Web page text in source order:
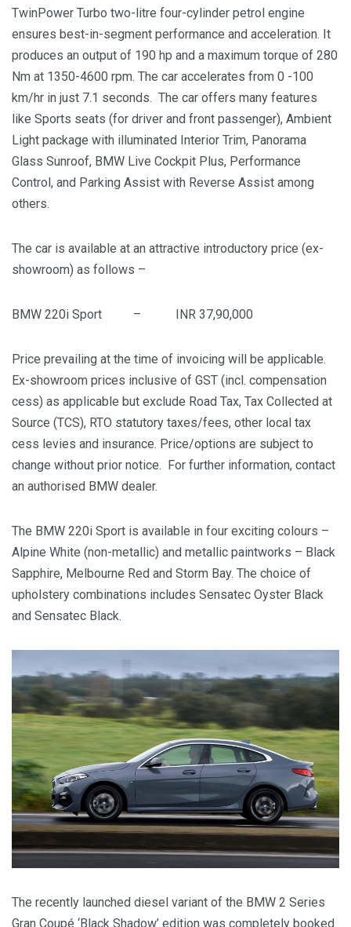
TwinPower Turbo two-litre four-cylinder petrol engine
ensures best-in-segment performance and acceleration. It
produces an output of 190 hp and a maximum torque of 280
Nm at 1350-4600 rpm. The car accelerates from 0 -100
km/hr in just 7.1 seconds. The car offers many features
like Sports seats (for driver and front passenger), Ambient
Light package with illuminated Interior Trim, Panorama
Glass Sunroof, BMW Live Cockpit Plus, Performance
Control, and Parking Assist with Reverse Assist among
others.
The car is available at an attractive introductory price (ex-
showroom) as follows –
BMW 220i Sport – INR 37,90,000
Price prevailing at the time of invoicing will be applicable.
Ex-showroom prices inclusive of GST (incl. compensation
cess) as applicable but exclude Road Tax, Tax Collected at
Source (TCS), RTO statutory taxes/fees, other local tax
cess levies and insurance. Price/options are subject to
change without prior notice. For further information, contact
an authorised BMW dealer.
The BMW 220i Sport is available in four exciting colours –
Alpine White (non-metallic) and metallic paintworks – Black
Sapphire, Melbourne Red and Storm Bay. The choice of
upholstery combinations includes Sensatec Oyster Black
and Sensatec Black.
The recently launched diesel variant of the BMW 2 Series
Gran Coupé ‘Black Shadow’ edition was completely booked